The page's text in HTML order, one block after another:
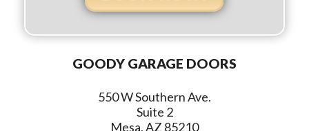
GOODY GARAGE DOORS
550 W Southern Ave.
Suite 2
Mesa, AZ 85210